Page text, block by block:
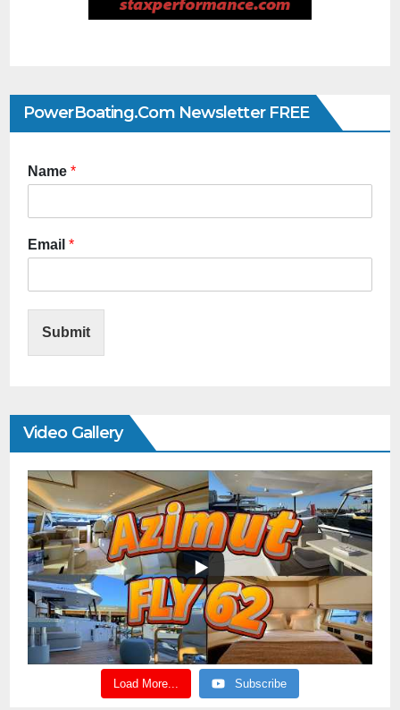
PowerBoating.com Newsletter FREE
Name *
Email *
Submit
Video Gallery
Load More... Subscribe